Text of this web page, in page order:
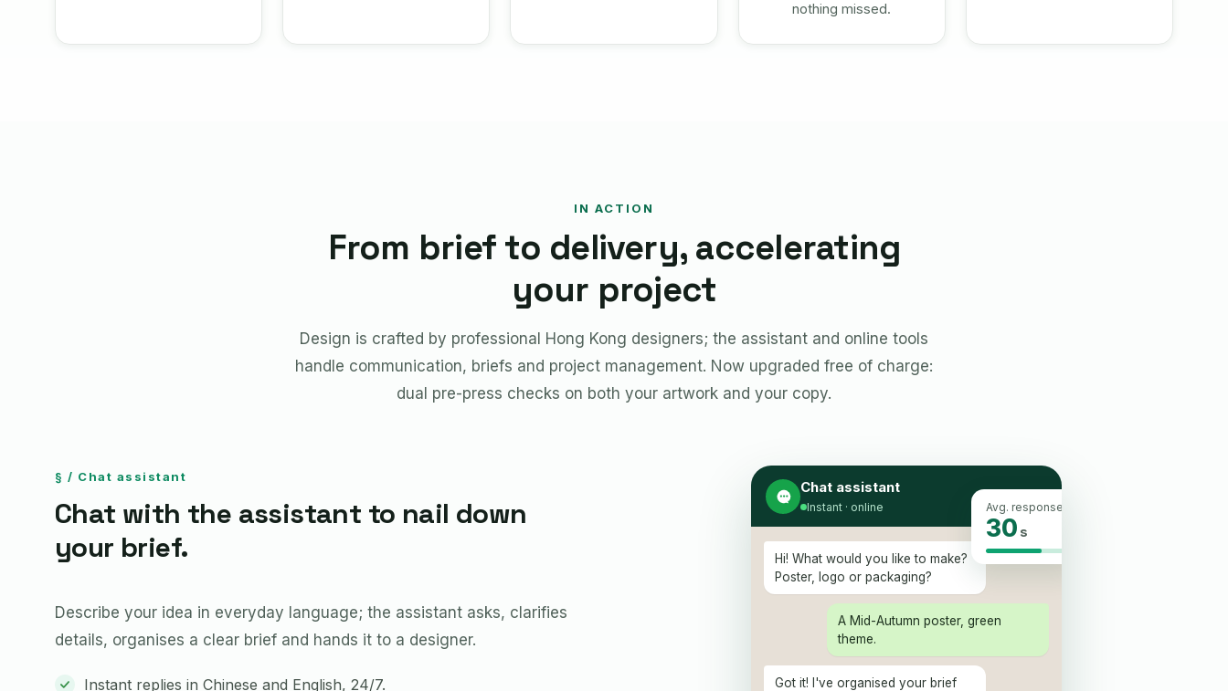
nothing missed.
IN ACTION
From brief to delivery, accelerating
your project
Design is crafted by professional Hong Kong designers; the assistant and online tools
handle communication, briefs and project management. Now upgraded free of charge:
dual pre-press checks on both your artwork and your copy.
§ / Chat assistant
Chat with the assistant to nail down
your brief.
Describe your idea in everyday language; the assistant asks, clarifies
details, organises a clear brief and hands it to a designer.
Instant replies in Chinese and English, 24/7.
Chat assistant
Instant · online
Hi! What would you like to make?
Poster, logo or packaging?
A Mid-Autumn poster, green
theme.
Got it! I've organised your brief
Avg. response
30 s